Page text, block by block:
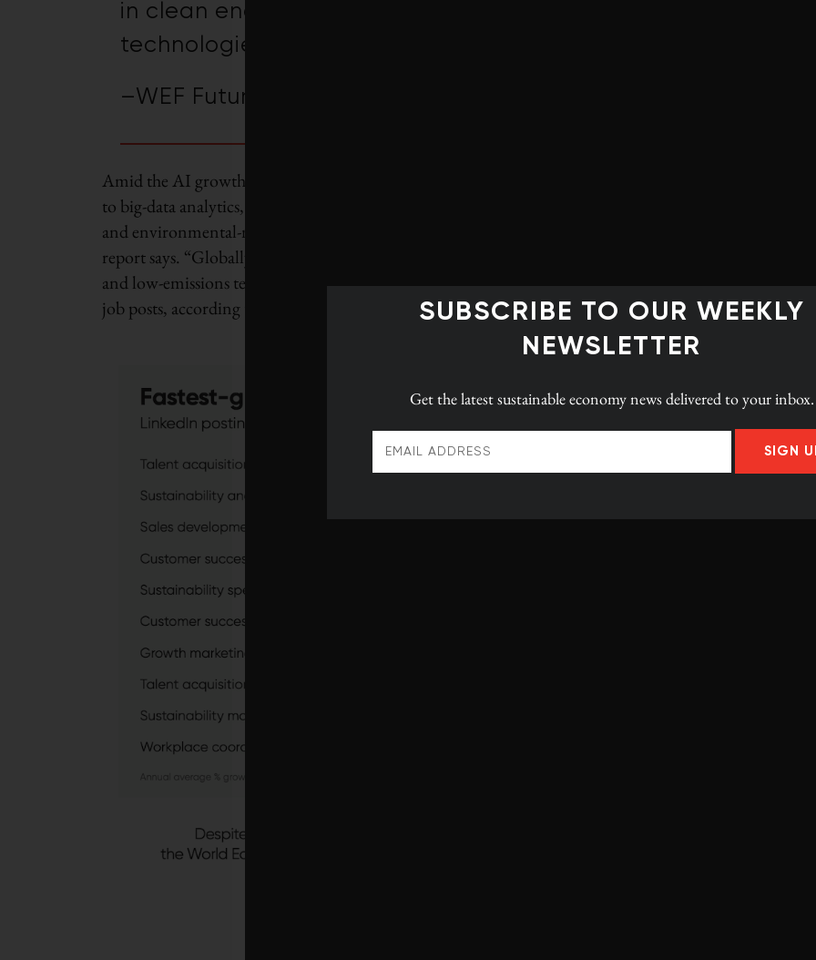
in clean energy, efficiency and low-emissions
technologies by 2030.
–WEF Future of Jobs Report
Amid the AI growth was another parallel trend in a positive direction for the green jobs: in addition
to big-data analytics, the largest drivers of job growth are expected to be climate-change mitigation
and environmental-management technologies, as well as encryption and cybersecurity, the WEF
report says. “Globally, the green transition could create 30 million jobs in clean energy, efficiency
and low-emissions technologies by 2030.” Sustainability specialists were among the fastest-growing
job posts, according to LinkedIn research conducted for WEFSUBSCRIBE TO OUR WEEKLY
NEWSLETTER
Get the latestsustainable economy newsdelivered to your inbox.
SIGN